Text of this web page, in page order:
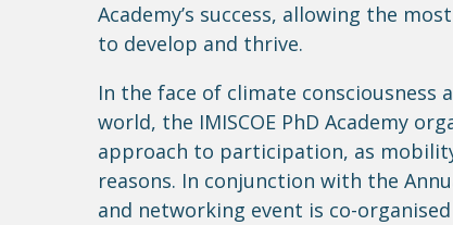
Academy’s success, allowing the
to develop and thrive.
In the face of climate
world, the IMISCOE PhD Academy
approach to participation, as
reasons. In conjunction with the
and networking event is co-organised